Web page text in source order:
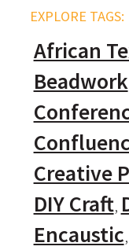
EXPLORE TAGS:
African
Beadwork
Creative
DIY Craft
Encaustic